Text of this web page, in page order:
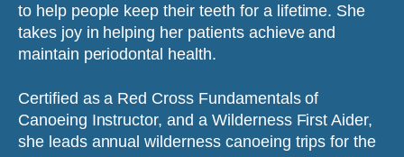
to help people keep their teeth for a lifetime. She
takes joy in helping her patients achieve and
maintain periodontal health.
Certified as a Red Cross Fundamentals of
Canoeing Instructor, and a Wilderness First Aider,
she leads annual wilderness canoeing trips for the